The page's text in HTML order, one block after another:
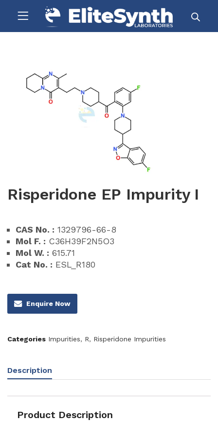
Risperidone EP Impurity I
CAS No. : 1329796-66-8
Mol F. : C36H39F2N5O3
Mol W. : 615.71
Cat No. : ESL_R180
Enquire Now
Categories Impurities, R, Risperidone Impurities
Description
Product Description